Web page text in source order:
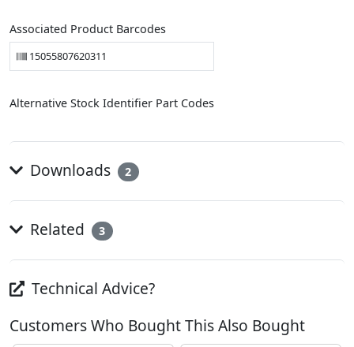
Associated Product Barcodes
15055807620311
Alternative Stock Identifier Part Codes
Downloads 2
Related 3
Technical Advice?
Customers Who Bought This Also Bought